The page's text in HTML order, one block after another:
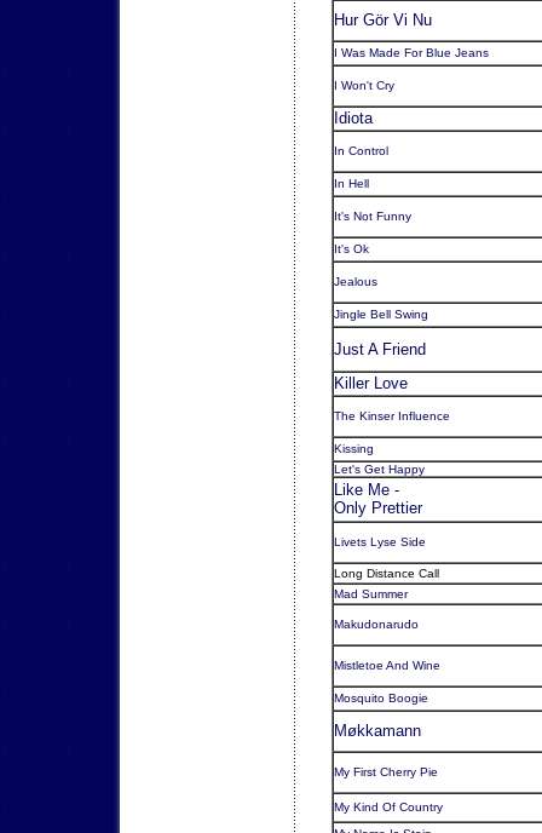
Hur Gör Vi Nu
I Was Made For Blue Jeans
I Won't Cry
Idiota
In Control
In Hell
It's Not Funny
It's Ok
Jealous
Jingle Bell Swing
Just A Friend
Killer Love
The Kinser Influence
Kissing
Let's Get Happy
Like Me -
Only Prettier
Livets Lyse Side
Long Distance Call
Mad Summer
Makudonarudo
Mistletoe And Wine
Mosquito Boogie
Møkkamann
My First Cherry Pie
My Kind Of Country